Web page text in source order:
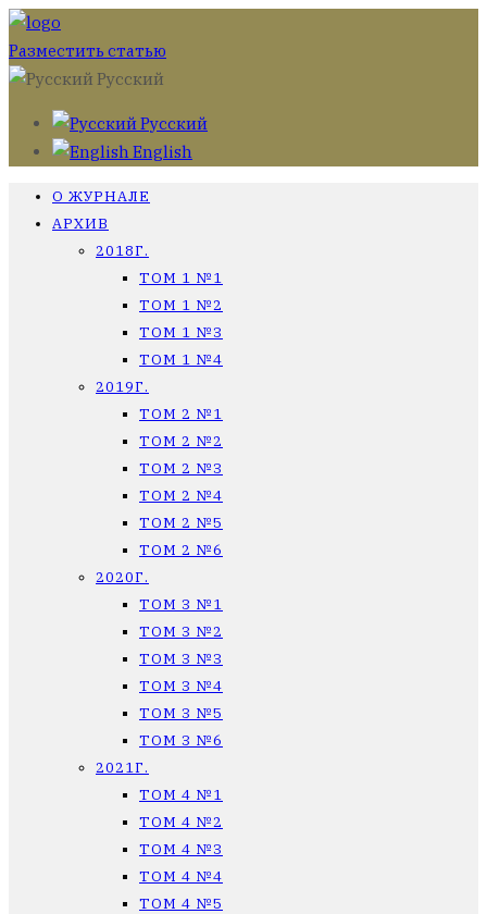
Разместить статью
Русский
Русский
English
О ЖУРНАЛЕ
АРХИВ
2018Г.
ТОМ 1 №1
ТОМ 1 №2
ТОМ 1 №3
ТОМ 1 №4
2019Г.
ТОМ 2 №1
ТОМ 2 №2
ТОМ 2 №3
ТОМ 2 №4
ТОМ 2 №5
ТОМ 2 №6
2020Г.
ТОМ 3 №1
ТОМ 3 №2
ТОМ 3 №3
ТОМ 3 №4
ТОМ 3 №5
ТОМ 3 №6
2021Г.
ТОМ 4 №1
ТОМ 4 №2
ТОМ 4 №3
ТОМ 4 №4
ТОМ 4 №5